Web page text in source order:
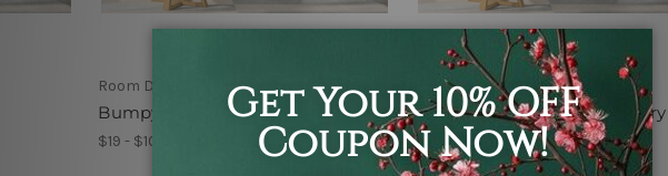
Room Decor
Bumpy Mountain Tapestry
$19 - $105
Mountain Tapestry
Mountain landscape Tapestry
$19 - $105